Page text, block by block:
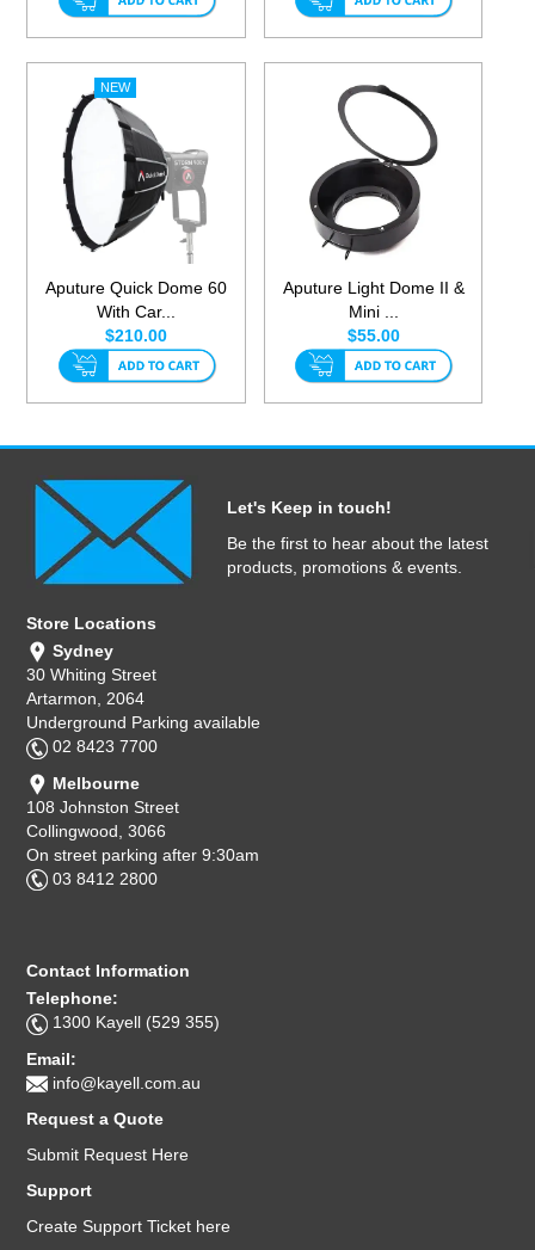
Aputure Quick Dome 60
With Car...
$210.00
Aputure Light Dome II &
Mini ...
$55.00
Let's Keep in touch!
Be the first to hear about the latest
products, promotions & events.
Store Locations
Sydney
30 Whiting Street
Artarmon, 2064
Underground Parking available
02 8423 7700
Melbourne
108 Johnston Street
Collingwood, 3066
On street parking after 9:30am
03 8412 2800
Contact Information
Telephone:
1300 Kayell (529 355)
Email:
info@kayell.com.au
Request a Quote
Submit Request Here
Support
Create Support Ticket here